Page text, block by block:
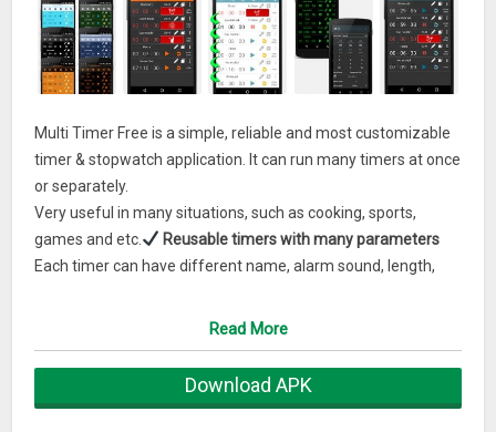
Multi Timer Free is a simple, reliable and most customizable
timer & stopwatch application. It can run many timers at once
or separately.
Very useful in many situations, such as cooking, sports,
games and etc.
Reusable timers with many parameters
Each timer can have different name, alarm sound, length,
cute tail swinging cat alarm animation.
The application is desinged to use easily and quickly.
Read More
Download APK